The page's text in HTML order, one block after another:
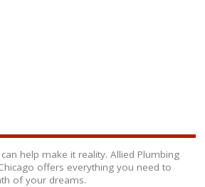
help make it reality. Allied Plumbing
offers everything you need to
of your dreams.